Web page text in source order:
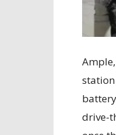
station
drive-